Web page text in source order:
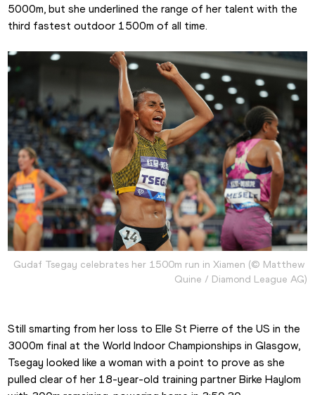
5000m, but she underlined the range of her talent with the
third fastest outdoor 1500m of all time.
Gudaf Tsegay celebrates her 1500m run in Xiamen (© Matthew
Quine / Diamond League AG)
Still smarting from her loss to Elle St Pierre of the US in the
3000m final at the World Indoor Championships in Glasgow,
Tsegay looked like a woman with a point to prove as she
pulled clear of her 18-year-old training partner Birke Haylom